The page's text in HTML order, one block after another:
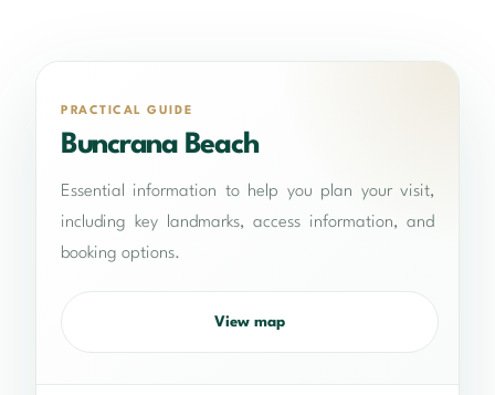
PRACTICAL GUIDE
Buncrana Beach
Essential information to help you plan your visit,
including key landmarks, access information, and
booking options.
View map